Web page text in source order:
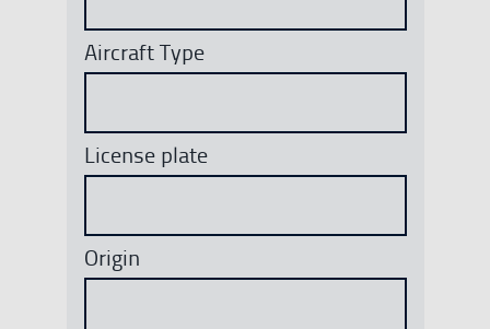
Aircraft Type
License plate
Origin